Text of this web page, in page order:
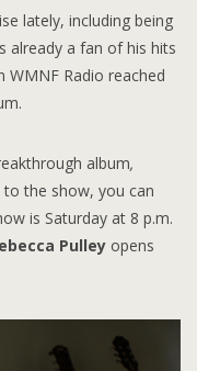
lately, including being
already a fan of his hits
WMNF Radio reached
album,
the show, you can
is Saturday at 8 p.m.
Pulley opens